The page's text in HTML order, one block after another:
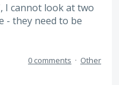
I cannot look at two
- they need to be
0 comments · Other